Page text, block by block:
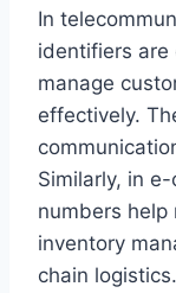
In
identifiers are
manage
effectively.
Similarly, in
numbers help
inventory
chain logistics.